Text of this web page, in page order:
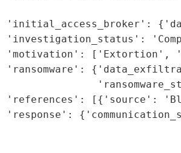
'initial_access_broker':
'investigation_status':
'motivation': ['Extortion',
'ransomware':
'references': [{'source':
'response':